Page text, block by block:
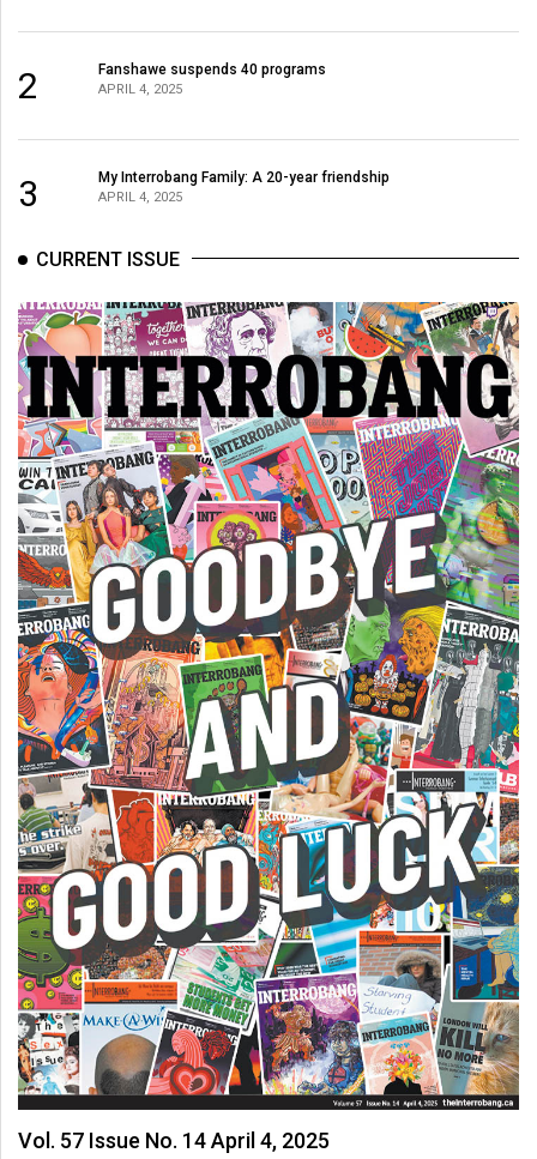
2 Fanshawe suspends 40 programs
APRIL 4, 2025
3 My Interrobang Family: A 20-year friendship
APRIL 4, 2025
CURRENT ISSUE
Vol. 57 Issue No. 14 April 4, 2025